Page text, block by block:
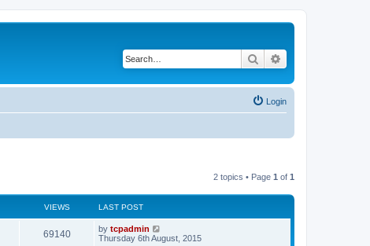
Search
Login
2 topics • Page 1 of 1
VIEWS LAST POST
69140 by tcpadmin
Thursday 6th August, 2015